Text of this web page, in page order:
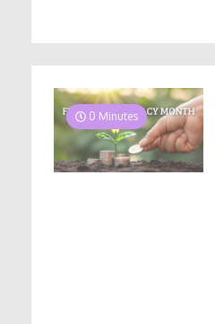
0 Minutes